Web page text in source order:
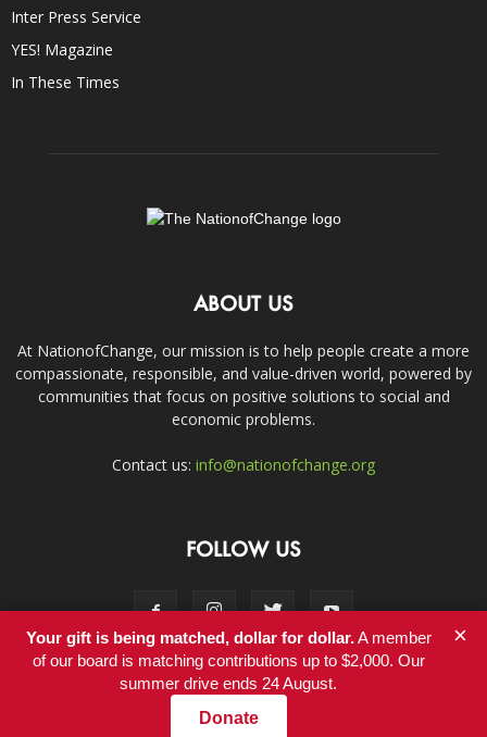
Inter Press Service
YES! Magazine
In These Times
ABOUT US
At NationofChange, our mission is to help people create a more
compassionate, responsible, and value-driven world, powered by
communities that focus on positive solutions to social and
economic problems.
Contact us: info@nationofchange.org
FOLLOW US
Contact
© Copyright 2011-2017 - NationofChange
Your gift is being matched, dollar for dollar.A member
of our board is matching contributions up to $2,000. Our
summer drive ends 24 August.
Donate
×